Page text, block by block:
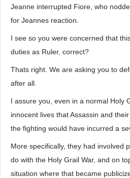
Jeanne interrupted Fiore, who
for Jeannes reaction.
I see so you were concerned that
duties as Ruler, correct?
Thats right. We are asking you to
after all.
I assure you, even in a normal Holy
innocent lives that Assassin and
the fighting would have incurred a
More specifically, they had involved
do with the Holy Grail War, and on
situation where that became